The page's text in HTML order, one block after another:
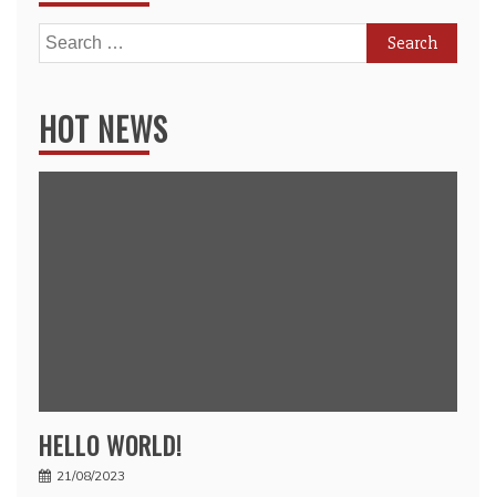
Search
for:
HOT NEWS
HELLO WORLD!
21/08/2023